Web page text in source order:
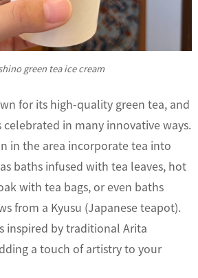
green tea ice cream
for its high-quality green tea, and
in many innovative ways.
in the area incorporate tea into
baths infused with tea leaves, hot
with tea bags, or even baths
from a Kyusu (Japanese teapot).
inspired by traditional Arita
a touch of artistry to your